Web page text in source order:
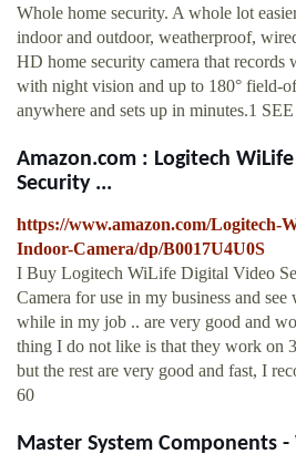
Whole home security. A whole lot
indoor and outdoor, weatherproof,
HD home security camera that records
with night vision and up to 180° field-
anywhere and sets up in minutes.1
Amazon.com : Logitech
Security ...
https://www.amazon.com/Logitech-
Indoor-Camera/dp/B0017U4U0S
I Buy Logitech WiLife Digital Video
Camera for use in my business and
while in my job .. are very good and
thing I do not like is that they work on
but the rest are very good and fast, I
60
Master System Components